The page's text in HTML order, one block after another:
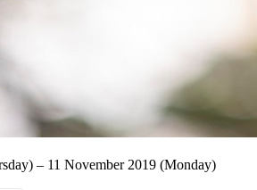
– 11 November 2019 (Monday)